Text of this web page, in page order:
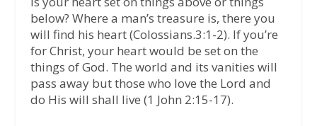
below? Where a man’s treasure is, there you
will find his heart (Colossians.3:1-2). If you’re
for Christ, your heart would be set on the
things of God. The world and its vanities will
pass away but those who love the Lord and
do His will shall live (1 John 2:15-17).